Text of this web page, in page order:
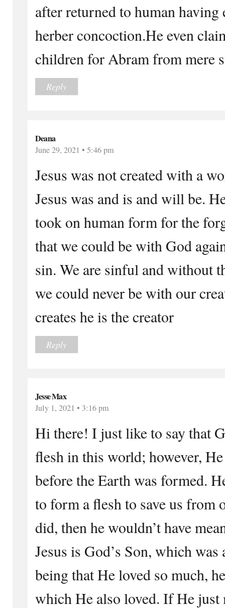
after returned to human having
herber concoction.He even
children for Abram from mere
Reply
Deana
June 29, 2021 • 5:46 pm
Jesus was not created with a
Jesus was and is and will be.
took on human form for the
that we could be with God
sin. We are sinful and without
we could never be with our
creates he is the creator
Reply
Jesse Max
July 1, 2021 • 3:16 pm
Hi there! I just like to say that
flesh in this world; however,
before the Earth was formed.
to form a flesh to save us from
did, then he wouldn’t have
Jesus is God’s Son, which
being that He loved so much,
which He also loved. If He just